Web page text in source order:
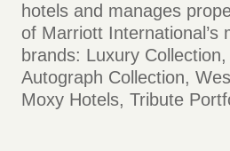
hotels and manages
of Marriott International’s
brands: Luxury
Autograph Collection,
Moxy Hotels, Tribute